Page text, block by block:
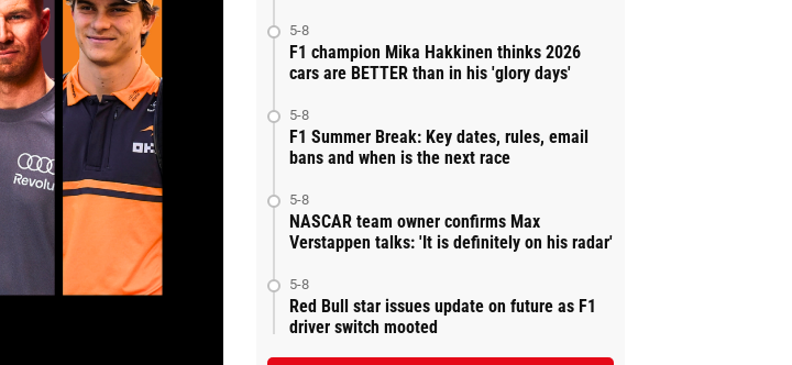
5-8
F1 champion Mika Hakkinen thinks 2026
cars are BETTER than in his 'glory days'
5-8
F1 Summer Break: Key dates, rules, email
bans and when is the next race
5-8
NASCAR team owner confirms Max
Verstappen talks: 'It is definitely on his radar'
5-8
Red Bull star issues update on future as F1
driver switch mooted